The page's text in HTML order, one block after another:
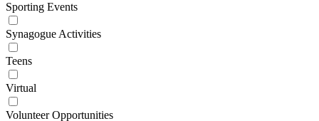
Sporting Events
Synagogue Activities
Teens
Virtual
Volunteer Opportunities